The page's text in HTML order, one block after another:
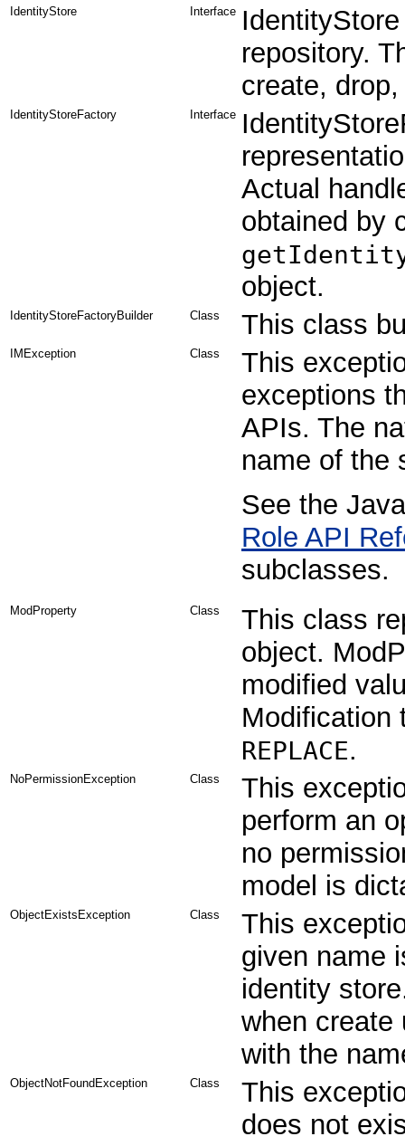
IdentityStore Interface
repository.
create,
IdentityStoreFactory Interface
Actual
obtained by
object.
IdentityStoreFactoryBuilder Class This class
IMException Class
This
exceptions
APIs. The
name of the
See the
Role API
subclasses.
ModProperty Class
This class
object.
modified
REPLACE.
NoPermissionException Class
This
perform an
no
model is
ObjectExistsException Class
This
given name
identity
when create
with the
ObjectNotFoundException Class
This
does not